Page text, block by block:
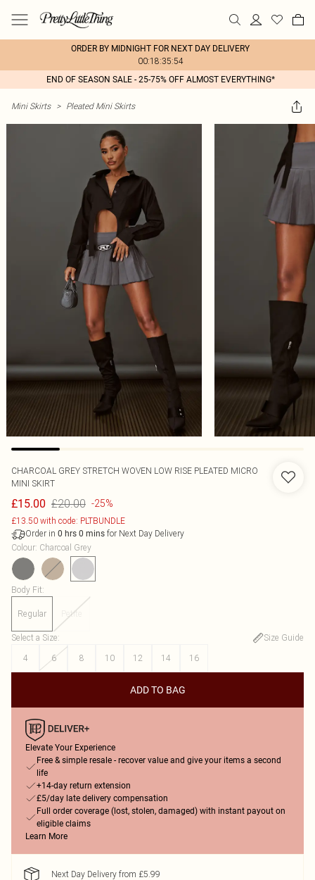
ORDER BY MIDNIGHT FOR NEXT DAY DELIVERY
00:18:35:54
END OF SEASON SALE - 25-75% OFF ALMOST EVERYTHING*
Mini Skirts > Pleated Mini Skirts
CHARCOAL GREY STRETCH WOVEN LOW RISE PLEATED MICRO
MINI SKIRT
£15.00 £20.00 -25%
£13.50 with code: PLTBUNDLE
Order in 0 hrs 0 mins for Next Day Delivery
Colour: Charcoal Grey
Body Fit:
Regular Petite
Select a Size:
Size Guide
4
6 8 10 12 14 16
ADD TO BAG
Elevate Your Experience
Free & simple resale - recover value and give your items a second
life
+14-day return extension
£5/day late delivery compensation
Full order coverage (lost, stolen, damaged) with instant payout on
eligible claims
Learn More
Next Day Delivery from £5.99